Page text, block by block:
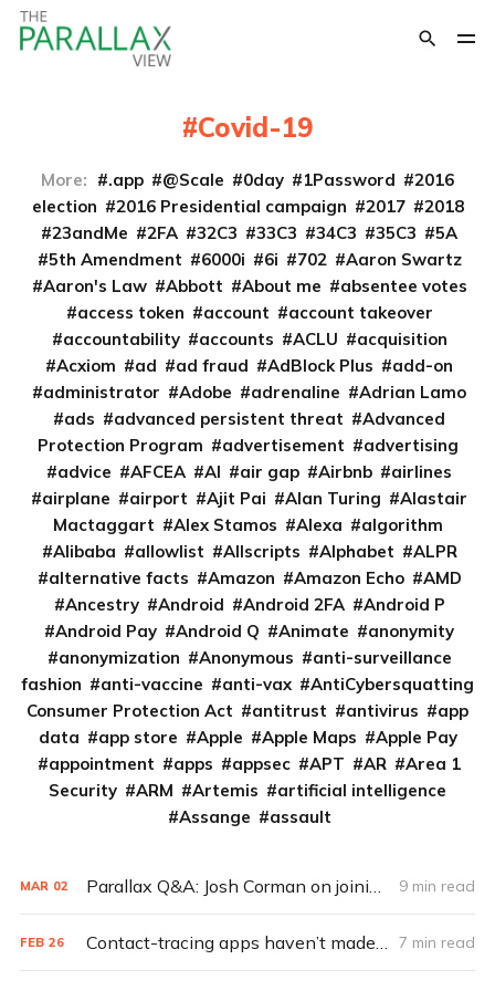
Covid-19
More: .app @Scale 0day 1Password
2016
election
2016 Presidential campaign 2017
2018
23andMe
2FA 32C3 33C3 34C3 35C3
5A
5th Amendment
6000i 6i 702
Aaron Swartz
Aaron's Law
Abbott About me
absentee votes
access token
account
account takeover
accountability
accounts ACLU
acquisition
Acxiom
ad ad fraud AdBlock Plus
add-on
administrator
Adobe adrenaline
Adrian Lamo
ads
advanced persistent threat
Advanced
Protection Program
advertisement
advertising
advice
AFCEA AI air gap Airbnb
airlines
airplane
airport Ajit Pai Alan Turing
Alastair
Mactaggart
Alex Stamos Alexa
algorithm
Alibaba
allowlist Allscripts Alphabet
ALPR
alternative facts
Amazon Amazon Echo
AMD
Ancestry
Android Android 2FA
Android P
Android Pay
Android Q Animate
anonymity
anonymization
Anonymous
anti-surveillance
fashion
anti-vaccine anti-vax
AntiCybersquatting
Consumer Protection Act
antitrust antivirus
app
data
app store Apple Apple Maps
Apple Pay
appointment
apps appsec APT AR
Area 1
Security
ARM Artemis
artificial intelligence
Assange
assault
MAR 02 Parallax Q&A: Josh Corman on joining CISA to secure vaccines 9 min read
FEB 26 Contact-tracing apps haven’t made a big impact. Here’s why 7 min read